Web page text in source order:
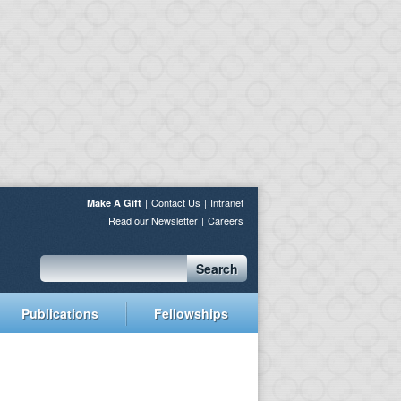
Make A Gift Contact Us
Intranet
Read our Newsletter
Careers
Search
Publications Fellowships